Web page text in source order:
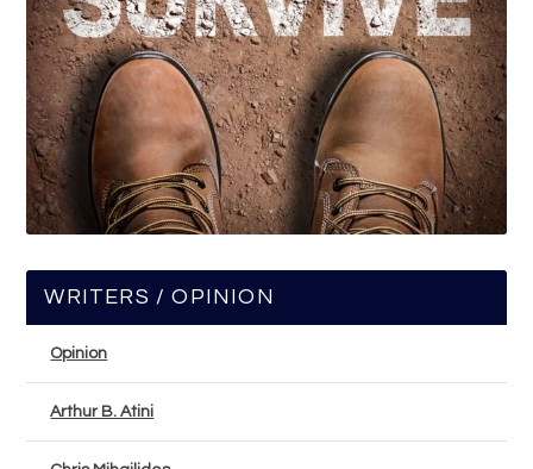
WRITERS / OPINION
Opinion
Arthur B. Atini